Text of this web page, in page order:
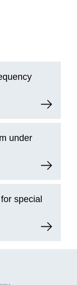
under
special